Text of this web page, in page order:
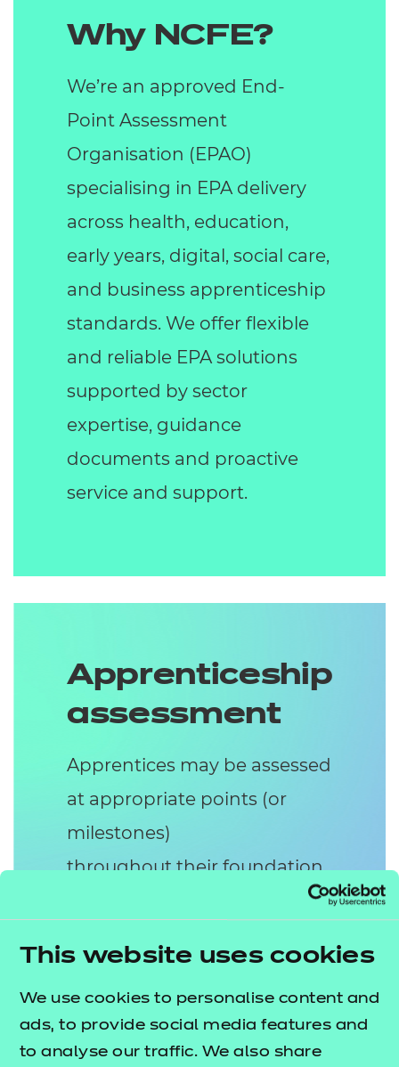
This website uses cookies
We use cookies to personalise content and
ads, to provide social media features and
to analyse our traffic. We also share
Why NCFE?
We’re an approved End-
Point Assessment
Organisation (EPAO)
specialising in EPA delivery
across health, education,
early years, digital, social care,
and business apprenticeship
standards. We offer flexible
and reliable EPA solutions
supported by sector
expertise, guidance
documents and proactive
service and support.
Apprenticeship
assessment
Apprentices may be assessed
at appropriate points (or
milestones)
throughout their foundation
Level 2 HSC apprenticeship
consists of two assessment
methods: